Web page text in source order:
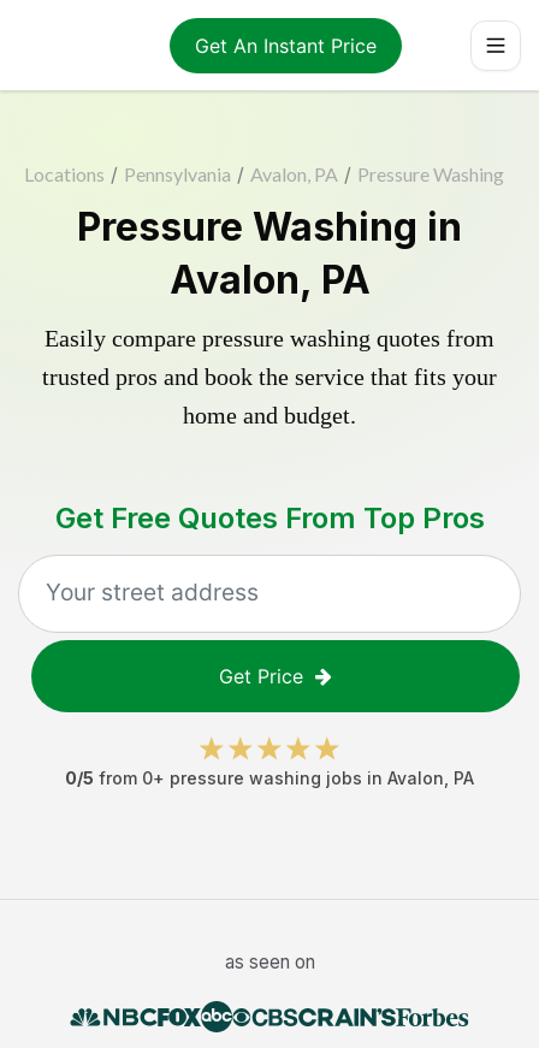
Get An Instant Price
Locations / Pennsylvania / Avalon, PA / Pressure Washing
Pressure Washing in
Avalon, PA
Easily compare pressure washing quotes from
trusted pros and book the service that fits your
home and budget.
Get Free Quotes From Top Pros
Get Price
0/5 from 0+ pressure washing jobs in Avalon PA
as seen on